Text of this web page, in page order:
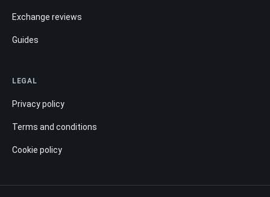
Exchange reviews
Guides
LEGAL
Privacy policy
Terms and conditions
Cookie policy